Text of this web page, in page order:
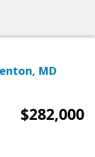
MD
$282,000